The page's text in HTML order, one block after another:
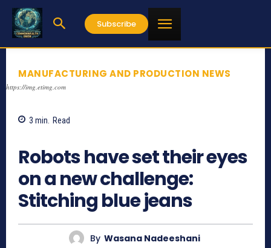
Subscribe
MANUFACTURING AND PRODUCTION NEWS
https://img.etimg.com
3 min. Read
Robots have set their eyes
on a new challenge:
Stitching blue jeans
By Wasana Nadeeshani